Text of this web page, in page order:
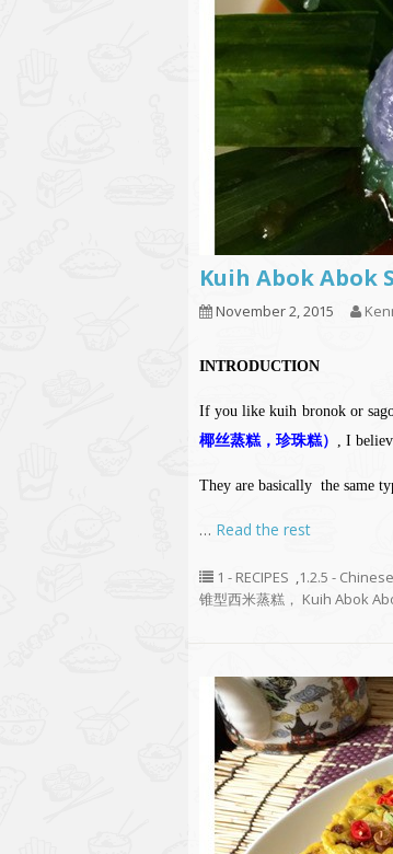
Kuih Abok Abok
November 2, 2015
INTRODUCTION
If you like kuih bronok or
椰丝蒸糕，珍珠糕） , I
They are basically the same
… Read the rest
1 - RECIPES ,1.2.5 -
锥型西米蒸糕， Kuih Abok